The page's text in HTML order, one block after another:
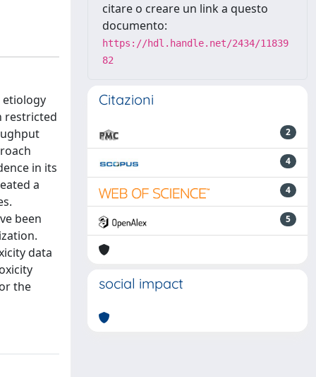
etiology
restricted
in its
a
been
data
the
citare o creare un link a questo
documento:
https://hdl.handle.net/2434/11839
82
Citazioni
2
4
4
5
social impact